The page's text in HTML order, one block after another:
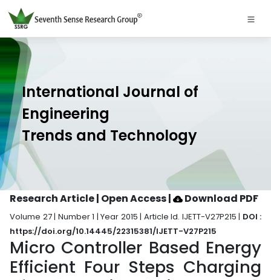
International Journal of
Engineering
Trends and Technology
Research Article | Open Access| Download PDF
Volume 27 | Number 1 | Year 2015 | Article Id. IJETT-V27P215 | DOI :
https://doi.org/10.14445/22315381/IJETT-V27P215
Micro Controller Based Energy
Efficient Four Steps Charging